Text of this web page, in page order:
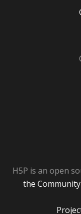
H5P is an open
the Community